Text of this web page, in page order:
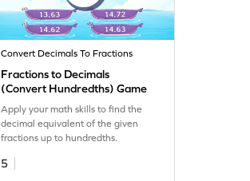
Convert Decimals To Fractions
Fractions to Decimals
(Convert Hundredths) Game
Apply your math skills to find the
decimal equivalent of the given
fractions up to hundredths.
5